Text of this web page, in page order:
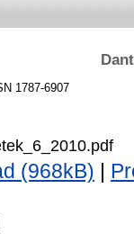
1787-6907
(968kB)